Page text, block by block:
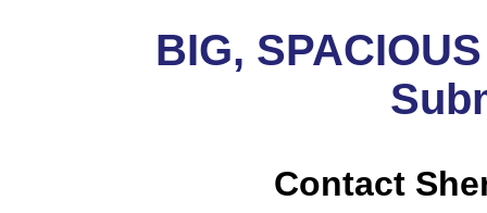
BIG,
Contact